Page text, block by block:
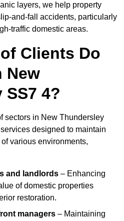
layers, we help property
and-fall accidents, particularly
traffic domestic areas.
Clients Do
New
4?
sectors in New Thundersley
designed to maintain
various environments,
and landlords – Enhancing
of domestic properties
restoration.
managers – Maintaining